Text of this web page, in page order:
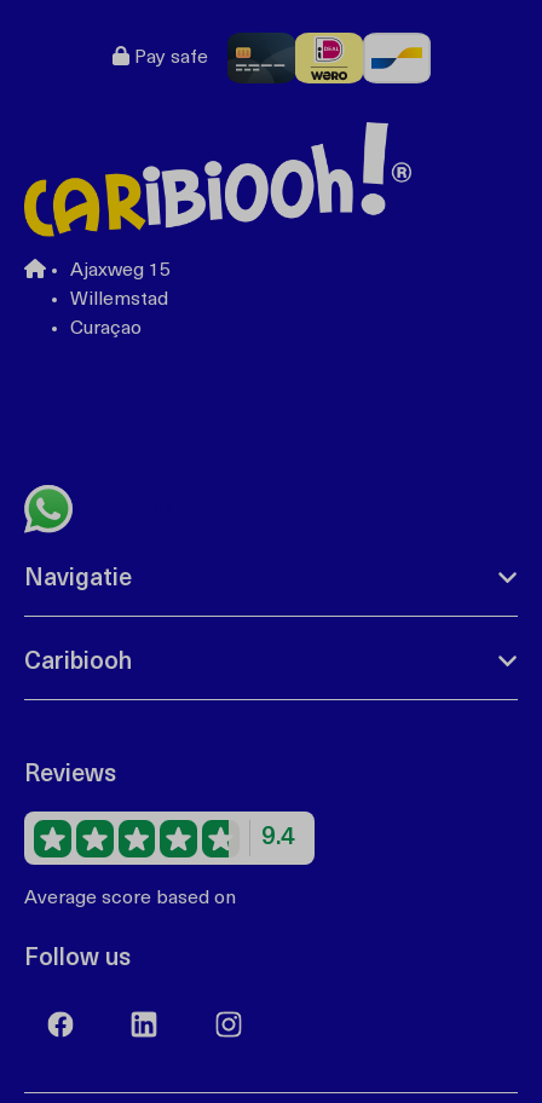
Pay safe
Ajaxweg 15
Willemstad
Curaçao
Navigatie
Caribiooh
Reviews
9.4
Average score based on
Follow us